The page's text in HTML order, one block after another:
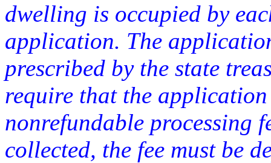
dwelling is occupied by
application. The
prescribed by the state
require that the
nonrefundable processing
collected, the fee must be